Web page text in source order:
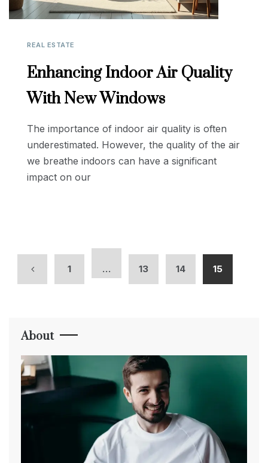
REAL ESTATE
Enhancing Indoor Air Quality
With New Windows
The importance of indoor air quality is often
underestimated. However, the quality of the air
we breathe indoors can have a significant
impact on our
1 … 13 14 15
About